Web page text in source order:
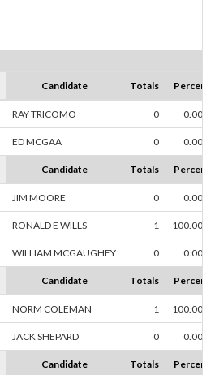
Candidate Totals Percent
RAY TRICOMO 0 0.00%
ED MCGAA 0 0.00%
Candidate Totals Percent
JIM MOORE 0 0.00%
RONALD E WILLS 1 100.00%
WILLIAM MCGAUGHEY 0 0.00%
Candidate Totals Percent
NORM COLEMAN 1 100.00%
JACK SHEPARD 0 0.00%
Candidate Totals Percent